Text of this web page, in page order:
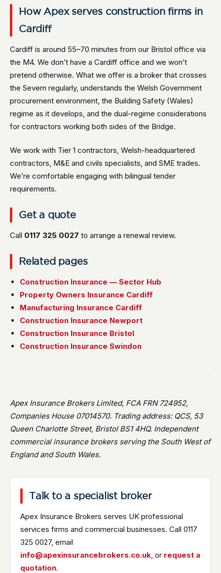
How Apex serves construction firms in
Cardiff
Cardiff is around 55–70 minutes from our Bristol office via
the M4. We don’t have a Cardiff office and we won’t
pretend otherwise. What we offer is a broker that crosses
the Severn regularly, understands the Welsh Government
procurement environment, the Building Safety (Wales)
regime as it develops, and the dual-regime considerations
for contractors working both sides of the Bridge.
We work with Tier 1 contractors, Welsh-headquartered
contractors, M&E and civils specialists, and SME trades.
We’re comfortable engaging with bilingual tender
requirements.
Get a quote
Call 0117 325 0027 to arrange a renewal review.
Related pages
Construction Insurance — Sector Hub
Property Owners Insurance Cardiff
Manufacturing Insurance Cardiff
Construction Insurance Newport
Construction Insurance Bristol
Construction Insurance Swindon
Apex Insurance Brokers Limited, FCA FRN 724952,
Companies House 07014570. Trading address: QCS, 53
Queen Charlotte Street, Bristol BS1 4HQ. Independent
commercial insurance brokers serving the South West of
England and South Wales.
Talk to a specialist broker
Apex Insurance Brokers serves UK professional
services firms and commercial businesses. Call 0117
325 0027, email
info@apexinsurancebrokers.co.uk, or request a
quotation.